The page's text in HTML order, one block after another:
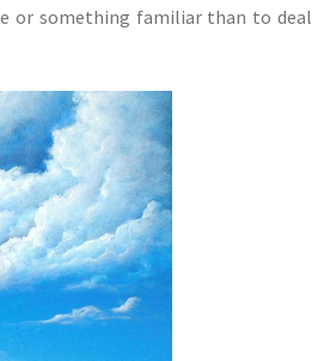
or something familiar than to deal